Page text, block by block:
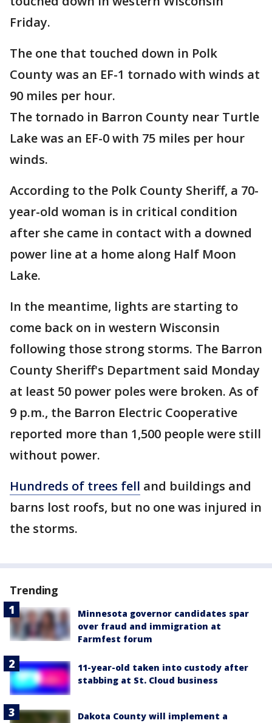
Friday.
The one that touched down in Polk
County was an EF-1 tornado with winds at
90 miles per hour.
The tornado in Barron County near Turtle
Lake was an EF-0 with 75 miles per hour
winds.
According to the Polk County Sheriff, a 70-
year-old woman is in critical condition
after she came in contact with a downed
power line at a home along Half Moon
Lake.
In the meantime, lights are starting to
come back on in western Wisconsin
following those strong storms. The Barron
County Sheriff's Department said Monday
at least 50 power poles were broken. As of
9 p.m., the Barron Electric Cooperative
reported more than 1,500 people were still
without power.
Hundreds of trees fell and buildings and
barns lost roofs, but no one was injured in
the storms.
Trending
Minnesota governor candidates spar
over fraud and immigration at
Farmfest forum
11-year-old taken into custody after
stabbing at St. Cloud business
Dakota County will implement a